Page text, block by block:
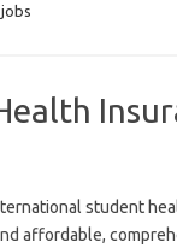
student
affordable,